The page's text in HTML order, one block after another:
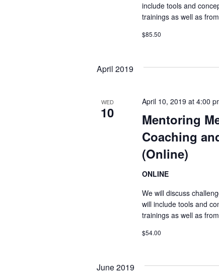
include tools and
trainings as well as
$85.50
April 2019
WED
10
Mentoring
Coaching
(Online)
April 10, 2019 at 4:00
ONLINE
We will discuss
will include tools and
trainings as well as
$54.00
June 2019